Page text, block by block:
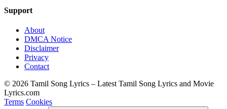
Support
About
DMCA Notice
Disclaimer
Privacy
Contact
© 2026 Tamil Song Lyrics – Latest Tamil Song Lyrics and Movie
Lyrics.com
Terms Cookies